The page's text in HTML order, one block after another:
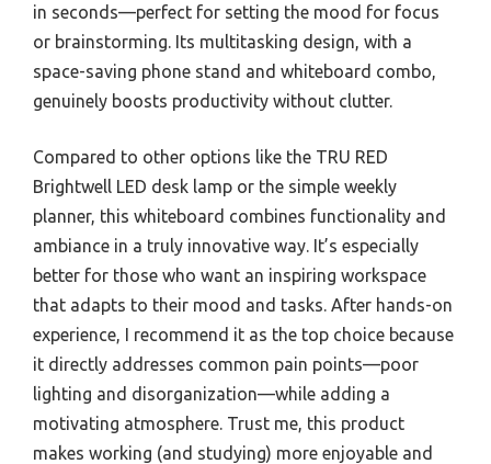
in seconds—perfect for setting the mood for focus
or brainstorming. Its multitasking design, with a
space-saving phone stand and whiteboard combo,
genuinely boosts productivity without clutter.
Compared to other options like the TRU RED
Brightwell LED desk lamp or the simple weekly
planner, this whiteboard combines functionality and
ambiance in a truly innovative way. It’s especially
better for those who want an inspiring workspace
that adapts to their mood and tasks. After hands-on
experience, I recommend it as the top choice because
it directly addresses common pain points—poor
lighting and disorganization—while adding a
motivating atmosphere. Trust me, this product
makes working (and studying) more enjoyable and